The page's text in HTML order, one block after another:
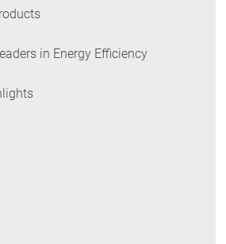
in Energy Efficiency